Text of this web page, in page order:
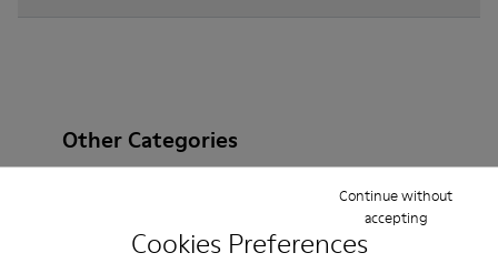
Cookies Preferences
Continue without
accepting
Other Categories
Non Leather
Ballerinas